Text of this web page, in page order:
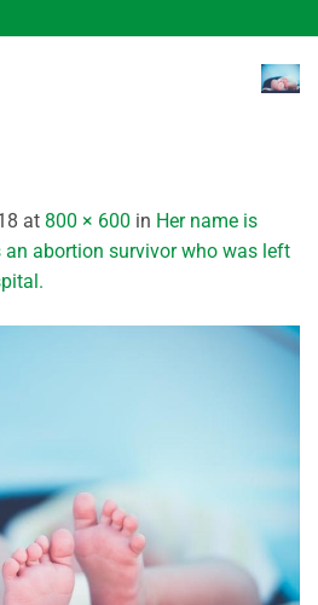
at 800 × 600 in Her name is
an abortion survivor who was left